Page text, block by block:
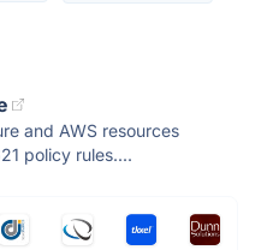
and AWS resources
policy rules....